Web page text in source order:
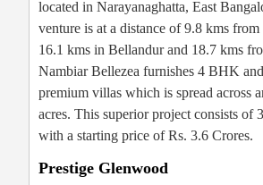
located in Narayanaghatta, East
venture is at a distance of 9.8 kms
16.1 kms in Bellandur and 18.7 kms
Nambiar Bellezea furnishes 4 BHK
premium villas which is spread across
acres. This superior project consists of
with a starting price of Rs. 3.6 Crores.
Prestige Glenwood